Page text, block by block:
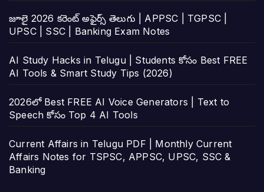
జూలై 2026 కరెంట్ అఫైర్స్ తెలుగు | APPSC | TGPSC |
UPSC | SSC | Banking Exam Notes
AI Study Hacks in Telugu | Students కోసం Best FREE
AI Tools & Smart Study Tips (2026)
2026లో Best FREE AI Voice Generators | Text to
Speech కోసం Top 4 AI Tools
Current Affairs in Telugu PDF | Monthly Current
Affairs Notes for TSPSC, APPSC, UPSC, SSC &
Banking